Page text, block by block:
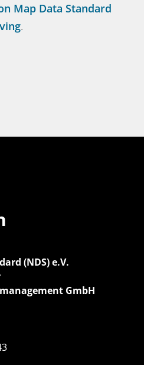
Map Data Standard
.
(NDS) e.V.
GmbH